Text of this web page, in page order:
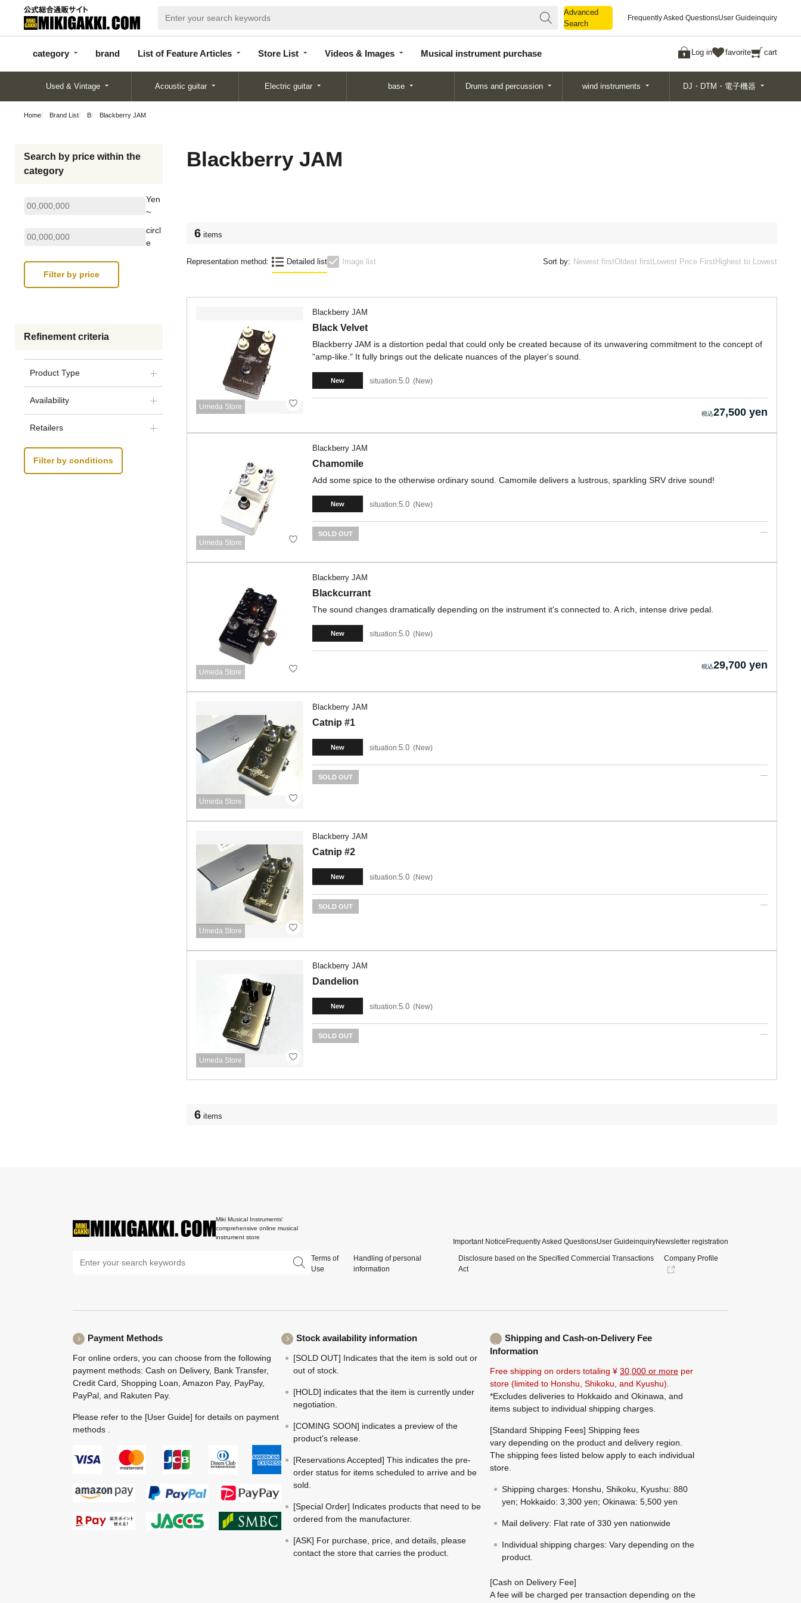
Advanced
Search
Frequently Asked QuestionsUser Guideinquiry
category brand List of Feature Articles Store List Videos & Images Musical instrument purchase Log in favorite cart
categor
y
d
Articles
List
Search
Used & Vintage Acoustic guitar Electric guitar base Drums and percussion wind instruments DJ・DTM・電子機器
Home Brand List B Blackberry JAM
Search by price within the
category
Yen
~
circl
e
Refinement criteria
Product Type
Availability
Retailers
Filter by conditions
Blackberry JAM
6 items
Representation method: Detailed list Image list Sort by: Newest firstOldest firstLowest Price FirstHighest to Lowest
Umeda Store
Blackberry JAM
Black Velvet
Blackberry JAM is a distortion pedal that could only be created because of its unwavering commitment to the concept of
"amp-like." It fully brings out the delicate nuances of the player's sound.
New situation:5.0 New
27,500 yen
Umeda Store
Blackberry JAM
Chamomile
Add some spice to the otherwise ordinary sound. Camomile delivers a lustrous, sparkling SRV drive sound!
New situation:5.0 New
SOLD OUT
Umeda Store
Blackberry JAM
Blackcurrant
The sound changes dramatically depending on the instrument it's connected to. A rich, intense drive pedal.
New situation:5.0 New
29,700 yen
Umeda Store
Blackberry JAM
Catnip #1
New situation:5.0 New
SOLD OUT
Umeda Store
Blackberry JAM
Catnip #2
New situation:5.0 New
SOLD OUT
Umeda Store
Blackberry JAM
Dandelion
New situation:5.0 New
SOLD OUT
6 items
Miki Musical Instruments'
comprehensive online musical
instrument store
Important Notice Frequently Asked QuestionsUser GuideinquiryNewsletter registration
Terms of
Use
Handling of personal
information
Disclosure based on the Specified Commercial Transactions
Act
Company Profile
Payment Methods
For online orders, you can choose from the following
payment methods: Cash on Delivery, Bank Transfer,
Credit Card, Shopping Loan, Amazon Pay, PayPay,
PayPal, and Rakuten Pay.
Please refer to the [User Guide] for details on payment
methods .
Stock availability information
[SOLD OUT] Indicates that the item is sold out or
out of stock.
[HOLD] indicates that the item is currently under
negotiation.
[COMING SOON] indicates a preview of the
product's release.
[Reservations Accepted] This indicates the pre-
order status for items scheduled to arrive and be
sold.
[Special Order] Indicates products that need to be
ordered from the manufacturer.
[ASK] For purchase, price, and details, please
contact the store that carries the product.
Shipping and Cash-on-Delivery Fee
Information
Free shipping on orders totaling ¥ 30,000 or more per
store (limited to Honshu, Shikoku, and Kyushu).
*Excludes deliveries to Hokkaido and Okinawa, and
items subject to individual shipping charges.
[Standard Shipping Fees] Shipping fees
vary depending on the product and delivery region.
The shipping fees listed below apply to each individual
store.
Shipping charges: Honshu, Shikoku, Kyushu: 880
yen; Hokkaido: 3,300 yen; Okinawa: 5,500 yen
Mail delivery: Flat rate of 330 yen nationwide
Individual shipping charges: Vary depending on the
product.
[Cash on Delivery Fee]
A fee will be charged per transaction depending on the